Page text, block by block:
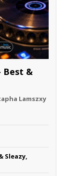
Best &
Lamszxy
Sleazy,